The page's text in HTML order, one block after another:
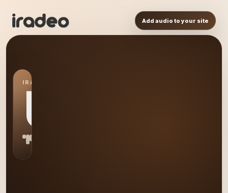
Add audio to your site
IRADEO STATION
US